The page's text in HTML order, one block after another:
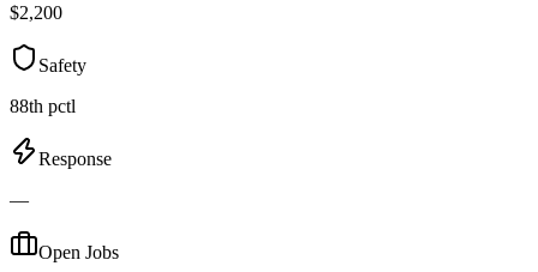
$2,200
Safety
88th pctl
Response
—
Open Jobs